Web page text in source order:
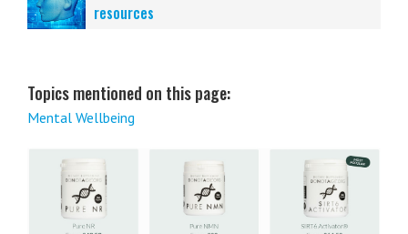
resources
Topics mentioned on this page:
Mental Wellbeing